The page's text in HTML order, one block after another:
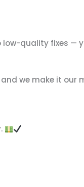
quality fixes —
we make it